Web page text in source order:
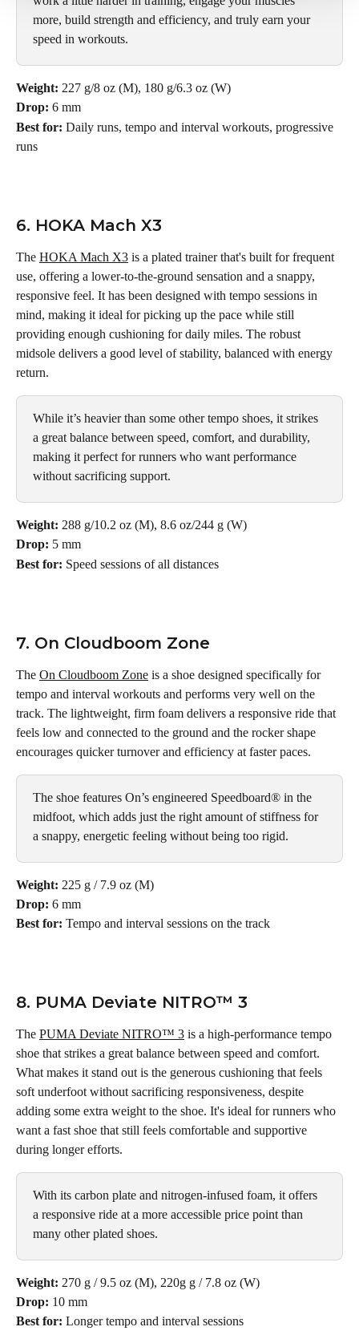
more, build strength and efficiency, and truly earn your
speed in workouts.
Weight: 227 g/8 oz (M), 180 g/6.3 oz (W)
Drop: 6 mm
Best for: Daily runs, tempo and interval workouts, progressive
runs
6. HOKA Mach X3
The HOKA Mach X3 is a plated trainer that's built for frequent
use, offering a lower-to-the-ground sensation and a snappy,
responsive feel. It has been designed with tempo sessions in
mind, making it ideal for picking up the pace while still
providing enough cushioning for daily miles. The robust
midsole delivers a good level of stability, balanced with energy
return.
While it’s heavier than some other tempo shoes, it strikes
a great balance between speed, comfort, and durability,
making it perfect for runners who want performance
without sacrificing support.
Weight: 288 g/10.2 oz (M), 8.6 oz/244 g (W)
Drop: 5 mm
Best for: Speed sessions of all distances
7. On Cloudboom Zone
The On Cloudboom Zone is a shoe designed specifically for
tempo and interval workouts and performs very well on the
track. The lightweight, firm foam delivers a responsive ride that
feels low and connected to the ground and the rocker shape
encourages quicker turnover and efficiency at faster paces.
The shoe features On’s engineered Speedboard® in the
midfoot, which adds just the right amount of stiffness for
a snappy, energetic feeling without being too rigid.
Weight: 225 g / 7.9 oz (M)
Drop: 6 mm
Best for: Tempo and interval sessions on the track
8. PUMA Deviate NITRO™ 3
The PUMA Deviate NITRO™ 3 is a high-performance tempo
shoe that strikes a great balance between speed and comfort.
What makes it stand out is the generous cushioning that feels
soft underfoot without sacrificing responsiveness, despite
adding some extra weight to the shoe. It's ideal for runners who
want a fast shoe that still feels comfortable and supportive
during longer efforts.
With its carbon plate and nitrogen-infused foam, it offers
a responsive ride at a more accessible price point than
many other plated shoes.
Weight: 270 g / 9.5 oz (M), 220g g / 7.8 oz (W)
Drop: 10 mm
Best for: Longer tempo and interval sessions